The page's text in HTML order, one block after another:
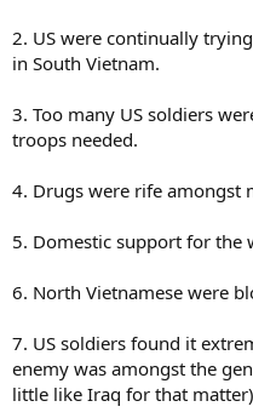
2. US were continually
in South Vietnam.
3. Too many US soldiers
troops needed.
4. Drugs were rife amongst
5. Domestic support for the
6. North Vietnamese were
7. US soldiers found it
enemy was amongst the
little like Iraq for that matter)